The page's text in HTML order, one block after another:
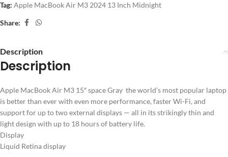
Tag: Apple MacBook Air M3 2024 13 Inch Midnight
Share:
Description
Description
Apple MacBook Air M3 15″ space Gray the world’s most popular laptop
is better than ever with even more performance, faster Wi-Fi, and
support for up to two external displays — all in its strikingly thin and
light design with up to 18 hours of battery life.
Display
Liquid Retina display